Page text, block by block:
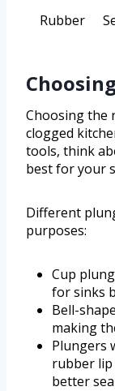
Rubber
Choosing the
clogged
tools, think
best for your
Different
purposes:
Cup
for sinks
Bell-
making
Plungers
rubber
better